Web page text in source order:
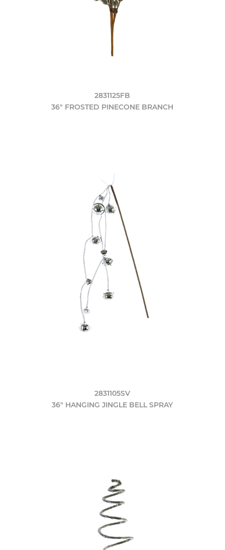
2831125FB
36" FROSTED PINECONE BRANCH
2831105SV
36" HANGING JINGLE BELL SPRAY